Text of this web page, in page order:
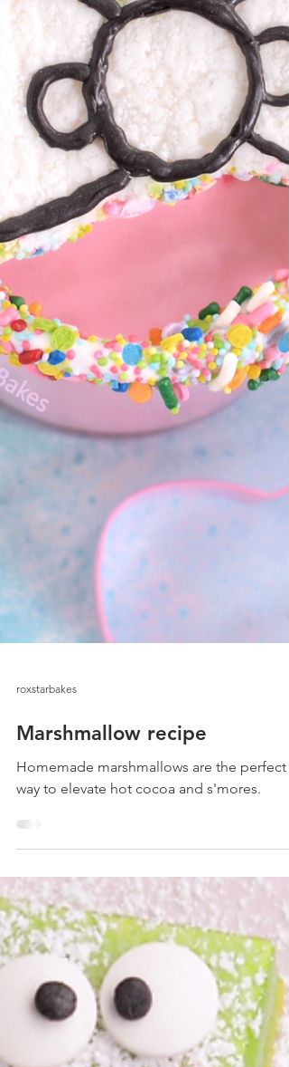
Marshmallow recipe
Homemade marshmallows are the perfect
way to elevate hot cocoa and s'mores.